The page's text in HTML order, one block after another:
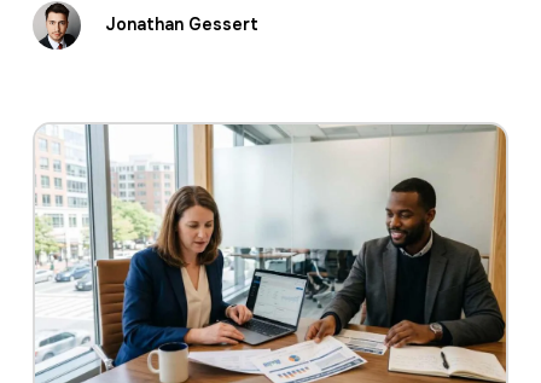
Jonathan Gessert